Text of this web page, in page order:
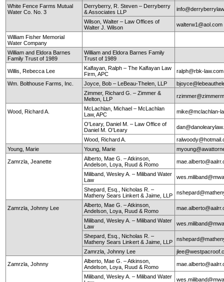
White Fence Farms Mutual
Water Co. No. 3
Derryberry, R. Steven – Derryberry
& Associates LLP
Wilson, Walter – Law Offices of
Walter J. Wilson
walterw1@aol.com
William Fisher Memorial
Water Company
William and Eldora Barnes
Family Trust of 1989
William and Eldora Barnes Family
Trust of 1989
Willis, Rebecca Lee
Kalfayan, Ralph – The Kalfayan Law
Firm, APC
ralph@rbk-law.com
Wm. Bolthouse Farms, Inc. Joyce, Bob – LeBeau-Thelen, LLP
Zimmer, Richard G. – Zimmer &
Melton, LLP
Wood, Richard A.
McLachlan, Michael – McLachlan
Law, APC
mike@mclachlan-
O'Leary, Daniel M. – Law Office of
Daniel M. O'Leary
Wood, Richard A.
Young, Marie
Young, Marie
Zamrzla, Jeanette
Alberto, Mae G. – Atkinson,
Andelson, Loya, Ruud & Romo
Miliband, Wesley A. – Miliband Water
Law
Shepard, Esq., Nicholas R. –
Matheny Sears Linkert & Jaime, LLP
Zamrzla, Johnny Lee
Alberto, Mae G. – Atkinson,
Andelson, Loya, Ruud & Romo
Miliband, Wesley A. – Miliband Water
Law
Shepard, Esq., Nicholas R. –
Matheny Sears Linkert & Jaime, LLP
Zamrzla, Johnny Lee
Zamrzla, Johnny
Alberto, Mae G. – Atkinson,
Andelson, Loya, Ruud & Romo
Miliband, Wesley A. – Miliband Water